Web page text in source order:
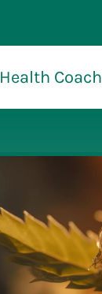
Health Coach